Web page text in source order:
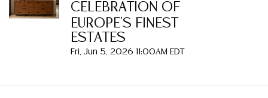
CELEBRATION OF
EUROPE'S FINEST
ESTATES
Fri, Jun 5, 2026 11:00AM EDT